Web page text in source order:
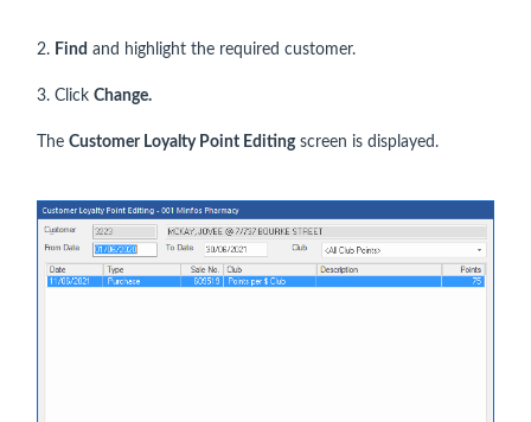
2. Find and highlight the required customer.
3. Click Change.
The Customer Loyalty Point Editingscreen is displayed.